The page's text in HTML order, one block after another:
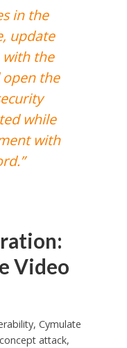
in the
update
with the
the
while
with
Video
Cymulate
attack,